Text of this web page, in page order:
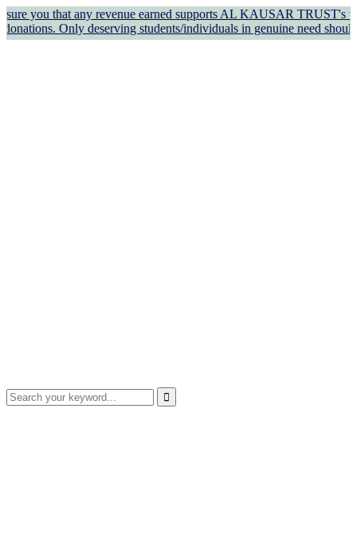
any revenue earned supports AL KAUSAR TRUST's welfare
deserving students/individuals in genuine need should apply